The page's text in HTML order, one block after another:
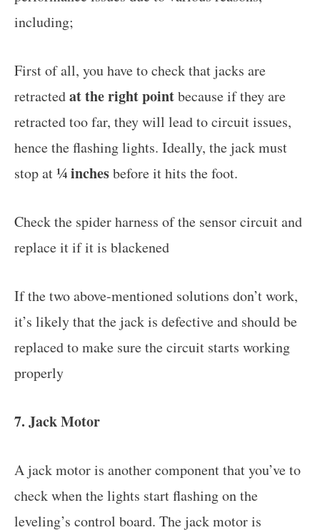
including;
First of all, you have to check that jacks are
retractedat the right pointbecause if they are
retracted too far, they will lead to circuit issues,
hence the flashing lights. Ideally, the jack must
stop at¼ inchesbefore it hits the foot.
Check the spider harness of the sensor circuit and
replace it if it is blackened
If the two above-mentioned solutions don’t work,
it’s likely that the jack is defective and should be
replaced to make sure the circuit starts working
properly
7. Jack Motor
A jack motor is another component that you’ve to
check when the lights start flashing on the
leveling’s control board. The jack motor is